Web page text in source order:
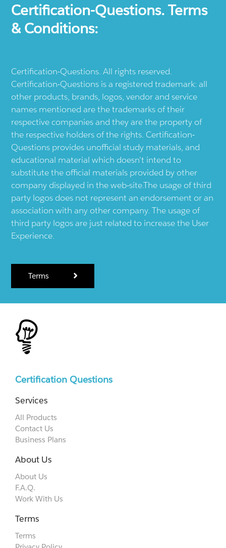
Certification-Questions. Terms
& Conditions:
Certification-Questions. All rights reserved.
Certification-Questions is a registered trademark: all
other products, brands, logos, vendor and service
names mentioned are the trademarks of their
respective companies and they are the property of
the respective holders of the rights. Certification-
Questions provides unofficial study materials, and
educational material which doesn't intend to
substitute the official materials provided by other
company displayed in the web-site.The usage of third
party logos does not represent an endorsement or an
association with any other company. The usage of
third party logos are just related to increase the User
Experience.
Terms
Certification Questions
Services
All Products
Contact Us
Business Plans
About Us
About Us
F.A.Q.
Work With Us
Terms
Terms